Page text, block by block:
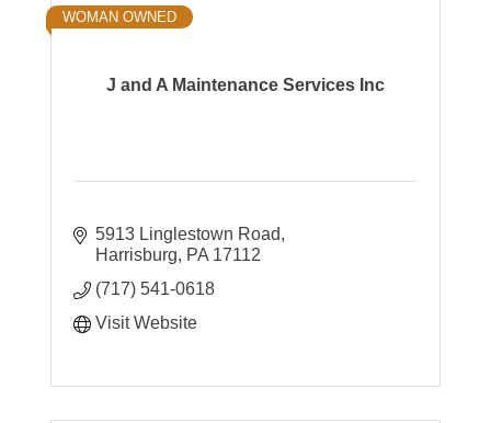
J and A Maintenance Services Inc
WOMAN OWNED
5913 Linglestown Road
Harrisburg
PA 17112
(717) 541-0618
Visit Website